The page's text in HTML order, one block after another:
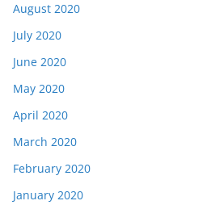
August 2020
July 2020
June 2020
May 2020
April 2020
March 2020
February 2020
January 2020